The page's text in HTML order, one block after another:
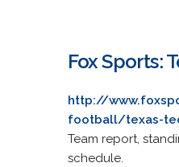
Fox Sports:
http://
football/texas-
Team report,
schedule.